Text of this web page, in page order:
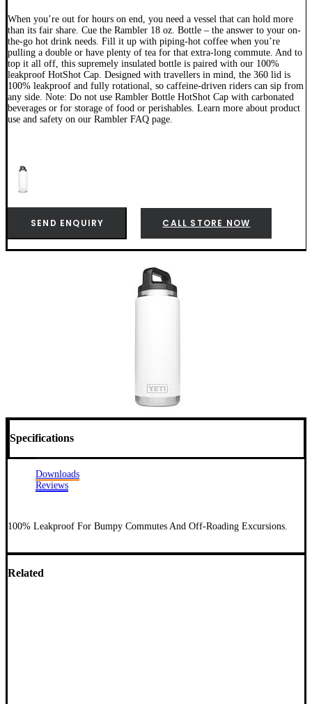
When you’re out for hours on end, you need a vessel that can hold more
than its fair share. Cue the Rambler 18 oz. Bottle – the answer to your on-
the-go hot drink needs. Fill it up with piping-hot coffee when you’re
pulling a double or have plenty of tea for that extra-long commute. And to
top it all off, this supremely insulated bottle is paired with our 100%
leakproof HotShot Cap. Designed with travellers in mind, the 360 lid is
100% leakproof and fully rotational, so caffeine-driven riders can sip from
any side. Note: Do not use Rambler Bottle HotShot Cap with carbonated
beverages or for storage of food or perishables. Learn more about product
use and safety on our Rambler FAQ page.
SEND ENQUIRY CALL STORE NOW
Specifications
Downloads
Reviews
100% Leakproof For Bumpy Commutes And Off-Roading Excursions.
Related